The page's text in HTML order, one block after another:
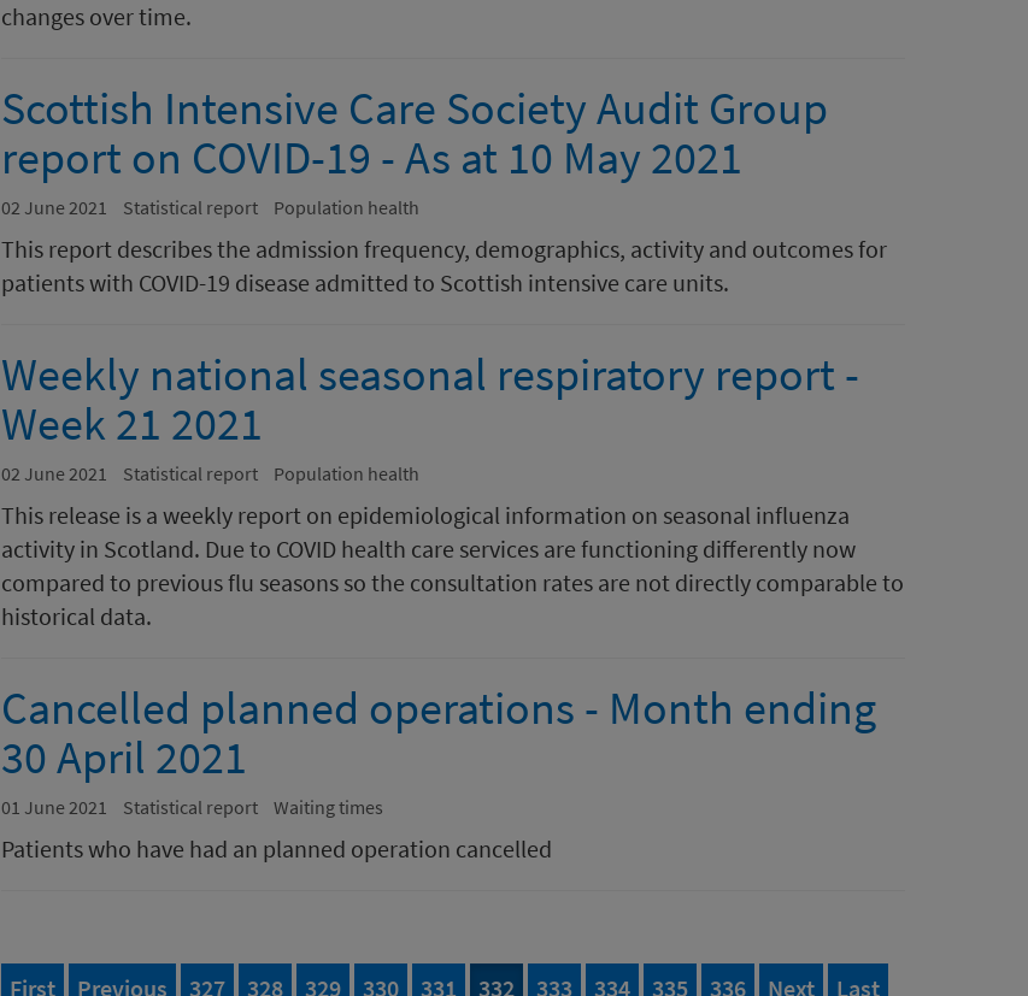
changes over time.
Scottish Intensive Care Society Audit Group
report on COVID-19 - As at 10 May 2021
02 June 2021 Statistical report Population health
This report describes the admission frequency, demographics, activity and outcomes for
patients with COVID-19 disease admitted to Scottish intensive care units.
Weekly national seasonal respiratory report -
Week 21 2021
02 June 2021 Statistical report Population health
This release is a weekly report on epidemiological information on seasonal influenza
activity in Scotland. Due to COVID health care services are functioning differently now
compared to previous flu seasons so the consultation rates are not directly comparable to
historical data.
Cancelled planned operations - Month ending
30 April 2021
01 June 2021 Statistical report Waiting times
Patients who have had an planned operation cancelled
Firstpage of 395
Previous page
Page
327of 395
Page
328of 395
Page
329of 395
Page
330of 395
Page
331 of 395
Page
332of 395
Page
333of 395
Page
334of 395
Page
335of 395
Page
336of 395
Nextpage
Lastpage of 395